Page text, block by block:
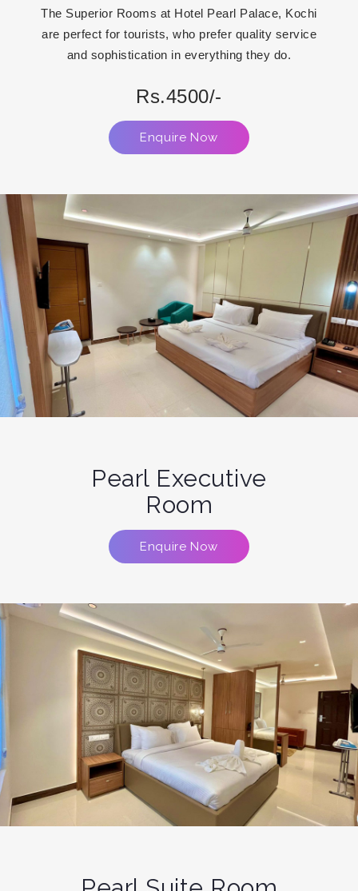
The Superior Rooms at Hotel Pearl Palace, Kochi
are perfect for tourists, who prefer quality service
and sophistication in everything they do.
Rs.4500/-
Enquire Now
Pearl Executive
Room
Enquire Now